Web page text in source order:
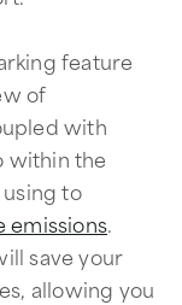
feature
of
with
within the
to
emissions.
save your
allowing you